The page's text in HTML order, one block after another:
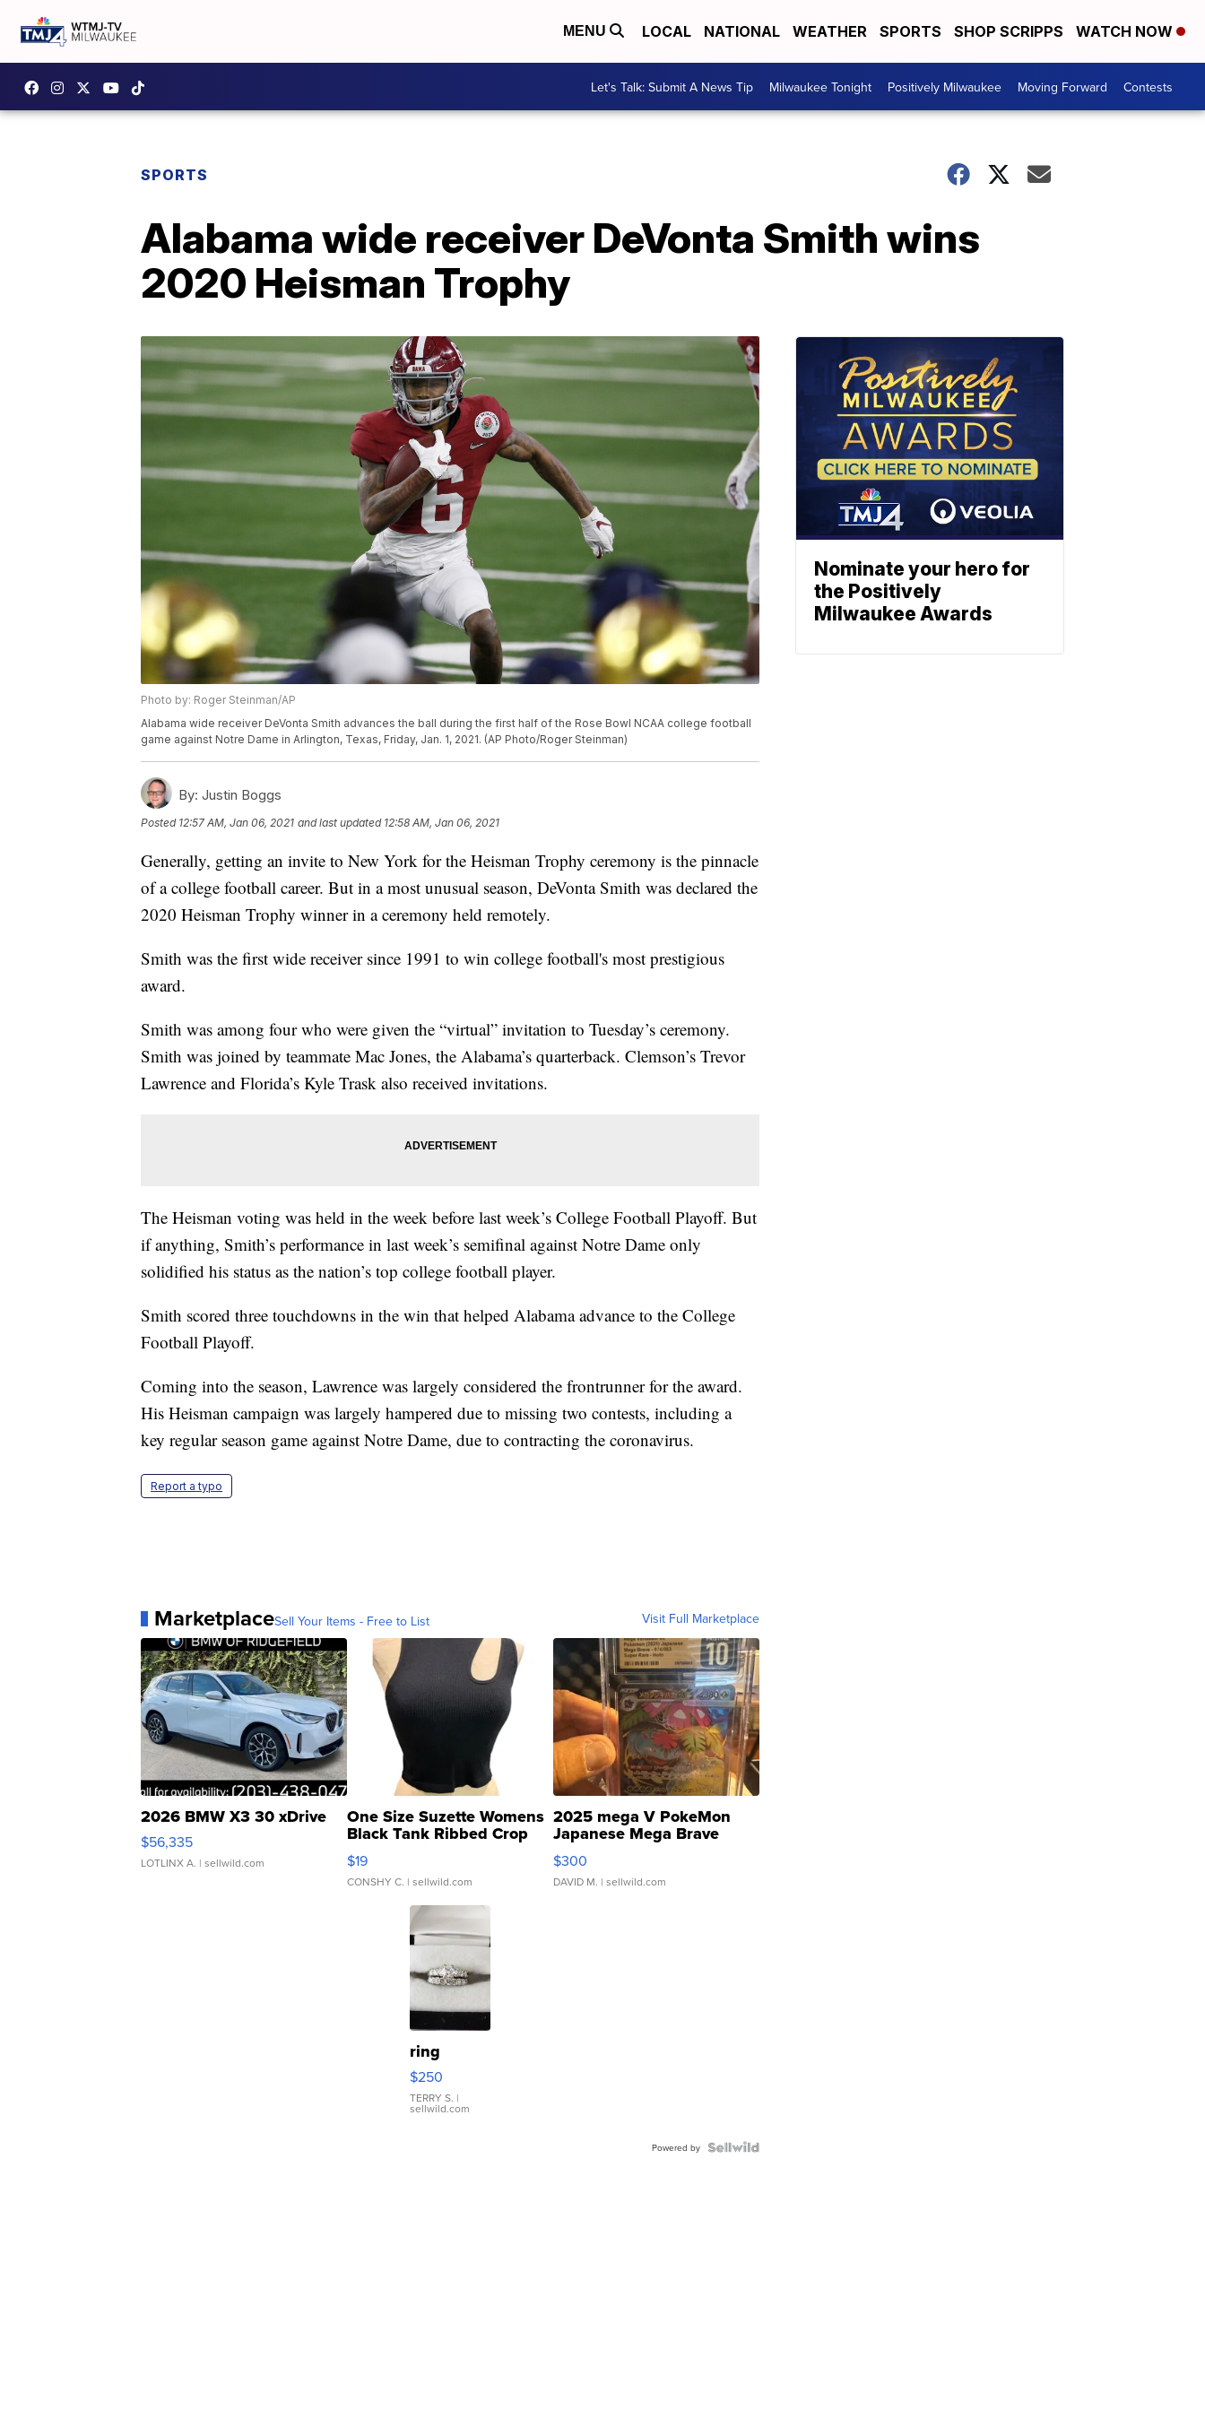
MENU LOCAL NATIONAL WEATHER SPORTS SHOP SCRIPPS WATCH NOW
Let's Talk: Submit A News Tip Milwaukee Tonight Positively Milwaukee Moving Forward Contests
SPORTS
Alabama wide receiver DeVonta Smith wins
2020 Heisman Trophy
Photo by: Roger Steinman/AP
Alabama wide receiver DeVonta Smith advances the ball during the first half of the Rose Bowl NCAA college football
game against Notre Dame in Arlington, Texas, Friday, Jan. 1, 2021. (AP Photo/Roger Steinman)
By: Justin Boggs
Posted 12:57 AM, Jan 06, 2021 and last updated 12:58 AM, Jan 06, 2021
Generally, getting an invite to New York for the Heisman Trophy ceremony is the pinnacle
of a college football career. But in a most unusual season, DeVonta Smith was declared the
2020 Heisman Trophy winner in a ceremony held remotely.
Smith was the first wide receiver since 1991 to win college football's most prestigious
award.
Smith was among four who were given the “virtual” invitation to Tuesday’s ceremony.
Smith was joined by teammate Mac Jones, the Alabama’s quarterback. Clemson’s Trevor
Lawrence and Florida’s Kyle Trask also received invitations.
The Heisman voting was held in the week before last week’s College Football Playoff. But
if anything, Smith’s performance in last week’s semifinal against Notre Dame only
solidified his status as the nation’s top college football player.
Smith scored three touchdowns in the win that helped Alabama advance to the College
Football Playoff.
Coming into the season, Lawrence was largely considered the frontrunner for the award.
His Heisman campaign was largely hampered due to missing two contests, including a
key regular season game against Notre Dame, due to contracting the coronavirus.
Report a typo
MarketplaceSell Your Items - Free to List Visit Full Marketplace
2026 BMW X3 30 xDrive
$56,335
LOTLINX A. | sellwild.com
One Size Suzette Womens
Black Tank Ribbed Crop
Asymmetrical ...
$19
CONSHY C. | sellwild.com
2025 mega V PokeMon
Japanese Mega Brave
076/063 Super Rare H...
$300
DAVID M. | sellwild.com
ring
$250
TERRY S. |
sellwild.com
Powered by
Nominate your hero for
the Positively
Milwaukee Awards